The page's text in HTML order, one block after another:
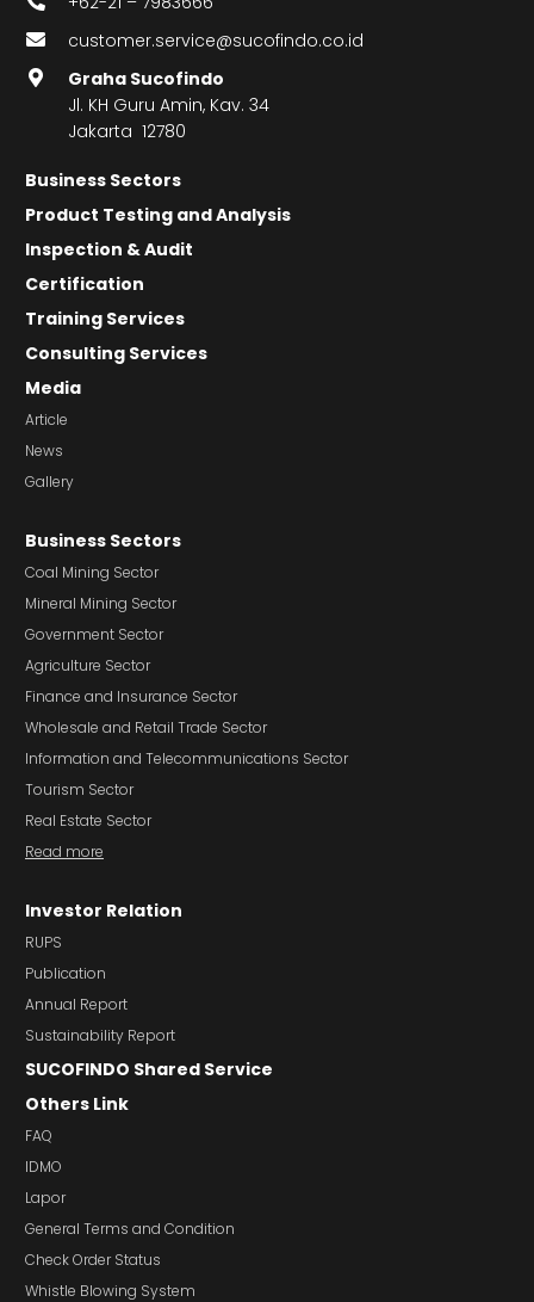
customer.service@sucofindo.co.id
Graha Sucofindo
Jl. KH Guru Amin, Kav. 34
Jakarta 12780
Business Sectors
Product Testing and Analysis
Inspection & Audit
Certification
Training Services
Consulting Services
Media
Article
News
Gallery
Business Sectors
Coal Mining Sector
Mineral Mining Sector
Government Sector
Agriculture Sector
Finance and Insurance Sector
Wholesale and Retail Trade Sector
Information and Telecommunications Sector
Tourism Sector
Real Estate Sector
Read more
Investor Relation
RUPS
Publication
Annual Report
Sustainability Report
SUCOFINDO Shared Service
Others Link
FAQ
IDMO
Lapor
General Terms and Condition
Check Order Status
Whistle Blowing System